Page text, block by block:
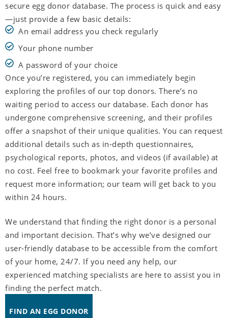
secure egg donor database. The process is quick and easy
—just provide a few basic details:
An email address you check regularly
Your phone number
A password of your choice
Once you’re registered, you can immediately begin
exploring the profiles of our top donors. There’s no
waiting period to access our database. Each donor has
undergone comprehensive screening, and their profiles
offer a snapshot of their unique qualities. You can request
additional details such as in-depth questionnaires,
psychological reports, photos, and videos (if available) at
no cost. Feel free to bookmark your favorite profiles and
request more information; our team will get back to you
within 24 hours.
We understand that finding the right donor is a personal
and important decision. That’s why we’ve designed our
user-friendly database to be accessible from the comfort
of your home, 24/7. If you need any help, our
experienced matching specialists are here to assist you in
finding the perfect match.
FIND AN EGG DONOR